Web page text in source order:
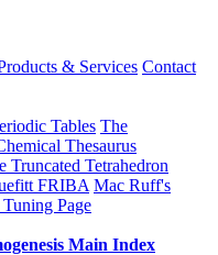
& Services Contact
Tables The
Thesaurus
Truncated Tetrahedron
FRIBA Mac Ruff's
Page
Main Index